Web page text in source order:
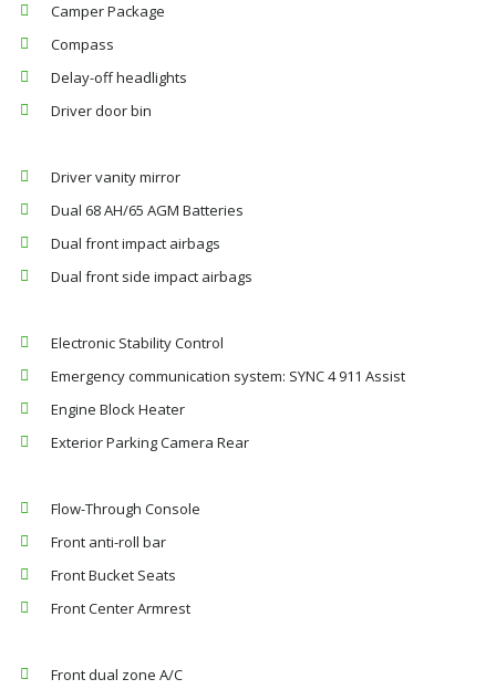
Camper Package
Compass
Delay-off headlights
Driver door bin
Driver vanity mirror
Dual 68 AH/65 AGM Batteries
Dual front impact airbags
Dual front side impact airbags
Electronic Stability Control
Emergency communication system: SYNC 4 911 Assist
Engine Block Heater
Exterior Parking Camera Rear
Flow-Through Console
Front anti-roll bar
Front Bucket Seats
Front Center Armrest
Front dual zone A/C